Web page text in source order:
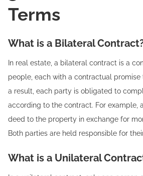
Terms
What is a Bilateral
In real estate, a bilateral contract is a
people, each with a contractual
a result, each party is obligated to
according to the contract. For example,
deed to the property in exchange for
Both parties are held responsible for
What is a Unilateral